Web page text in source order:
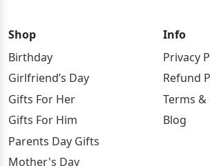
Shop
Birthday
Girlfriend’s Day
Gifts For Her
Gifts For Him
Parents Day Gifts
Mother's Day
Info
Privacy
Refund
Terms
Blog